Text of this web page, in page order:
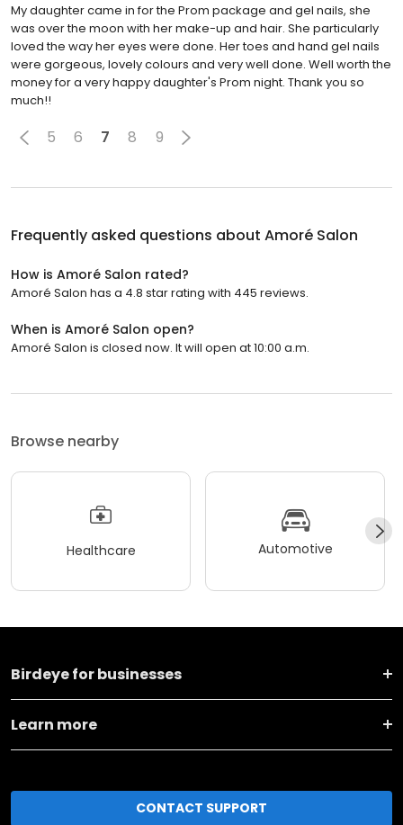
My daughter came in for the Prom package and gel nails, she
was over the moon with her make-up and hair. She particularly
loved the way her eyes were done. Her toes and hand gel nails
were gorgeous, lovely colours and very well done. Well worth the
money for a very happy daughter's Prom night. Thank you so
much!!
5 6 7 8 9
Frequently asked questions about Amoré Salon
How is Amoré Salon rated?
Amoré Salon has a 4.8 star rating with 445 reviews.
When is Amoré Salon open?
Amoré Salon is closed now. It will open at 10:00 a.m.
Browse nearby
Healthcare Automotive
Birdeye for businesses
Learn more
CONTACT SUPPORT